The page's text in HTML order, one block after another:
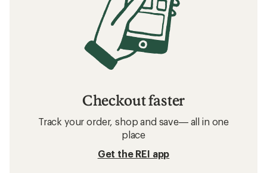
Checkout faster
Track your order, shop and save— all in one
place
Get the REI app